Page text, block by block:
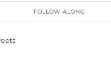
FOLLOW ALONG